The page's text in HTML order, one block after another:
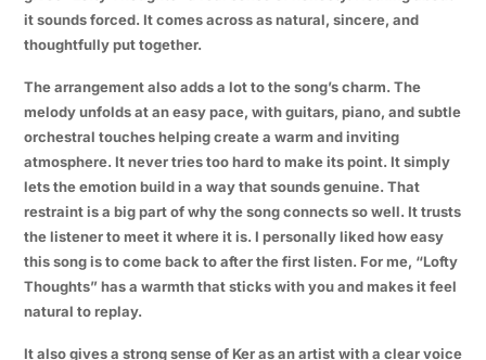
it sounds forced. It comes across as natural, sincere, and
thoughtfully put together.
The arrangement also adds a lot to the song’s charm. The
melody unfolds at an easy pace, with guitars, piano, and subtle
orchestral touches helping create a warm and inviting
atmosphere. It never tries too hard to make its point. It simply
lets the emotion build in a way that sounds genuine. That
restraint is a big part of why the song connects so well. It trusts
the listener to meet it where it is. I personally liked how easy
this song is to come back to after the first listen. For me, “Lofty
Thoughts” has a warmth that sticks with you and makes it feel
natural to replay.
It also gives a strong sense of Ker as an artist with a clear voice